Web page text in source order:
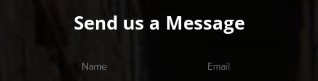
Send us a Message